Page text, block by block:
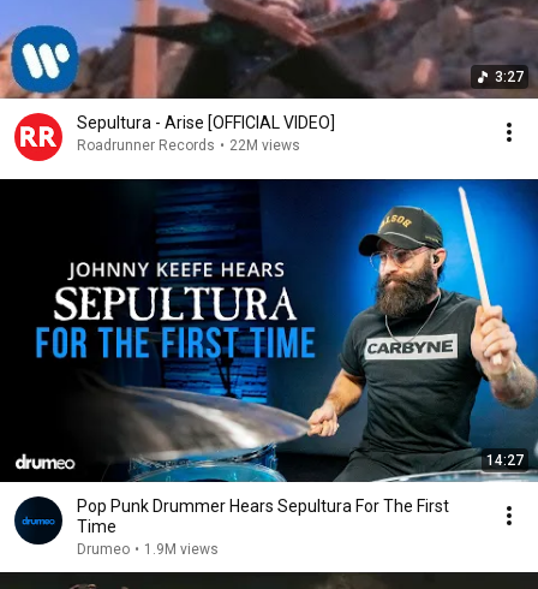
3:27
Sepultura - Arise [OFFICIAL VIDEO]
Roadrunner Records • 22M views
14:27
Pop Punk Drummer Hears Sepultura For The First
Time
Drumeo • 1.9M views